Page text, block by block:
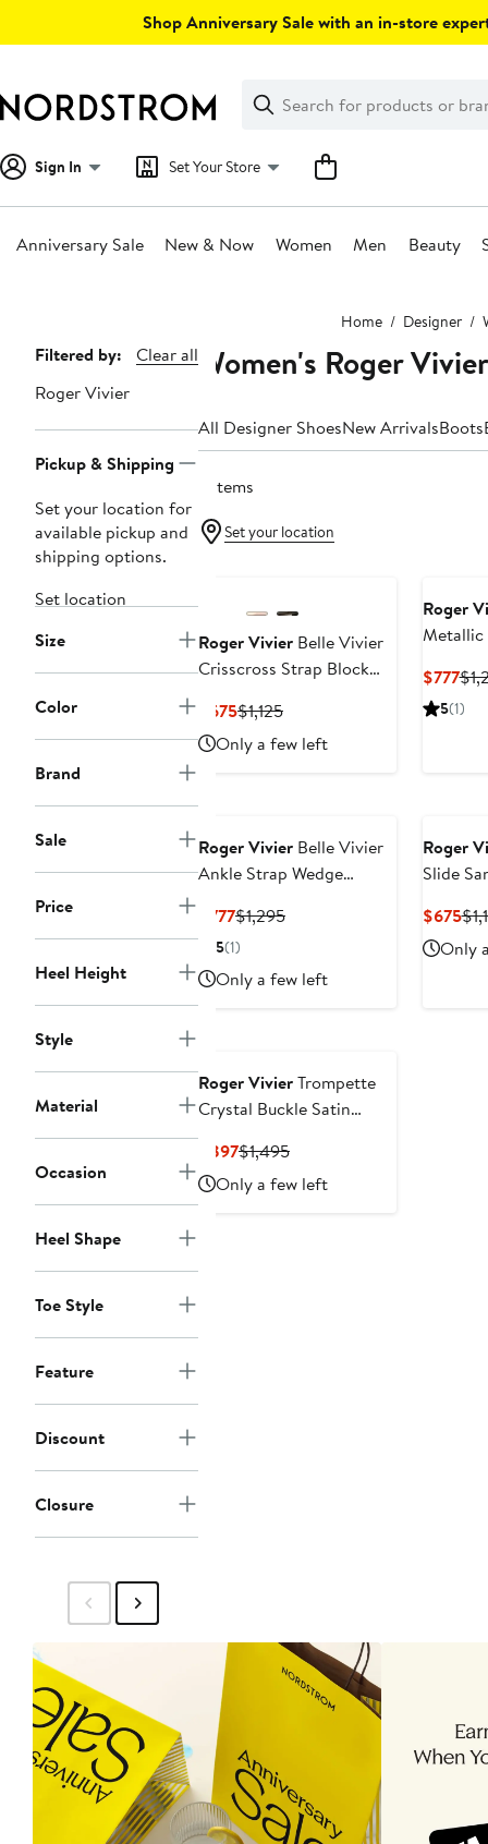
Shop Anniversary Sale with an in-store
Search
Clear
Clear
Search
Sign In Set Your Store
Anniversary Sale New & Now Women Men Beauty
Home Designer
Page
Navigation
Filtered by:
Clear all
Roger Vivier
Pickup & Shipping
Set your location for
available pickup and
shipping options.
Set location
Size
Color
Brand
Sale
Price
Heel Height
Style
Material
Occasion
Heel Shape
Toe Style
Feature
Discount
Closure
Women's Roger
All Designer ShoesNew ArrivalsBoots
9 items
Set your location
Roger Vivier Belle Vivier
Crisscross Strap Block
$675Current
Price
$675
$1,125Previous
Price
$1,125
Only a few left
Roger
Metallic
$777
5(1)
Roger Vivier Belle Vivier
Ankle Strap Wedge
$777Current
Price
$1,295Previous
5(1)
Only a few left
Roger
Slide
$675
Only
Roger VivierTrompette
Crystal Buckle Satin
$897Current
Price
$897
$1,495Previous
Price
$1,495
Only a few left